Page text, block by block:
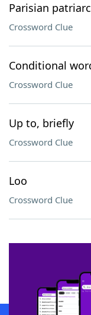
Parisian
Crossword Clue
Conditional
Crossword Clue
Up to, briefly
Crossword Clue
Loo
Crossword Clue
SCRABBLE® and WORDS
owners. These trademark
sponsor, LoveToKnow®, its
this trademark on